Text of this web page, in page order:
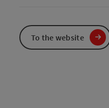
To the website